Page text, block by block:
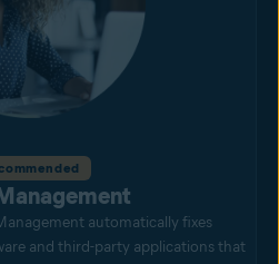
automatically fixes
and third-party applications that